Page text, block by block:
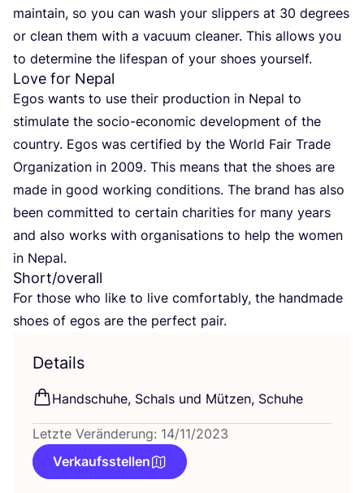
main­tain, so you can wash your slip­pers at 30 degrees
or clean them with a vacu­um clea­ner. This allows you
to deter­mi­ne the life­span of your shoes yourself.
Love for Nepal
Egos wants to use their pro­duc­tion in Nepal to
sti­mu­la­te the socio-eco­no­mic deve­lo­p­ment of the
coun­try. Egos was cer­ti­fied by the World Fair Trade
Orga­niza­ti­on in 2009. This means that the shoes are
made in good working con­di­ti­ons. The brand has also
been com­mit­ted to cer­tain cha­ri­ties for many years
and also works with orga­ni­sa­ti­ons to help the women
in Nepal.
Short/​overall
For tho­se who like to live com­for­ta­b­ly, the hand­ma­de
shoes of egos are the per­fect pair.
Details
Hand­schu­he, Schals und Müt­zen, Schuhe
Letzte Veränderung: 14/11/2023
Verkaufsstellen